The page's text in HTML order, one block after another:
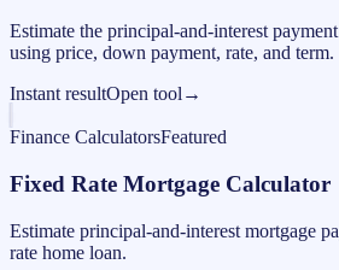
Estimate the principal-and-interest
using price, down payment, rate, and term.
Instant resultOpen tool →
Finance CalculatorsFeatured
Fixed Rate Mortgage Calculator
Estimate principal-and-interest mortgage
rate home loan.